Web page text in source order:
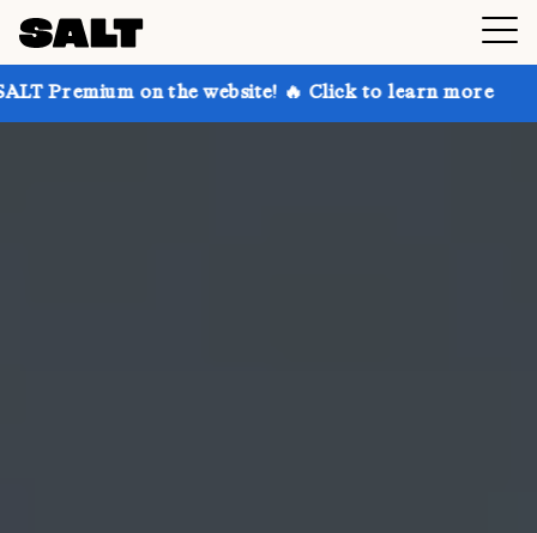
on the website! 🔥 Click to learn more Get up to